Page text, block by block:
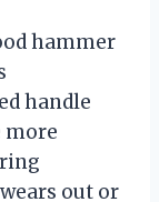
hammer
handle
more
out or